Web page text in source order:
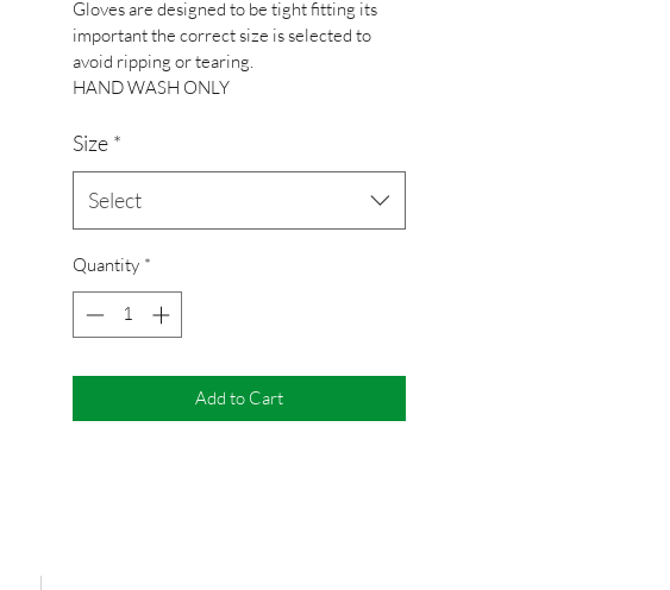
Gloves are designed to be tight fitting its
important the correct size is selected to
avoid ripping or tearing.
HAND WASH ONLY
Size *
Select
Quantity *
Add to Cart